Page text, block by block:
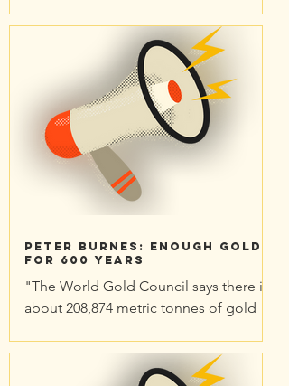
but has unforeseen far-reaching
repercussions. Is the town prepared
Peter Burnes: Enough gold
for 600 years
"The World Gold Council says there is
about 208,874 metric tonnes of gold
in vaults, doing...